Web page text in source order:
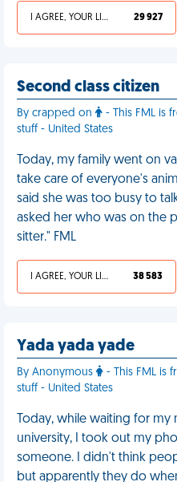
I AGREE, YOUR LIFE SUCKS 29 927
Second class citizen
By crapped on
- This FML is
stuff - United States
Today, my family went on
take care of everyone's
said she was too busy to
asked her who was on the
sitter." FML
I AGREE, YOUR LIFE SUCKS 38 583
Yada yada yade
By Anonymous
- This FML is
stuff - United States
Today, while waiting for
university, I took out my
someone. I didn't think
but apparently they do